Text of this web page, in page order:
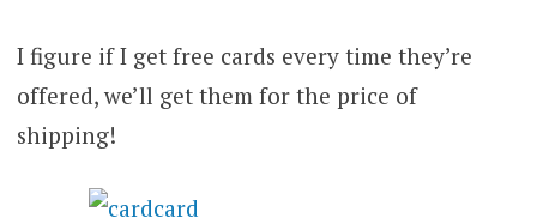
I figure if I get free cards every time they’re
offered, we’ll get them for the price of
shipping!